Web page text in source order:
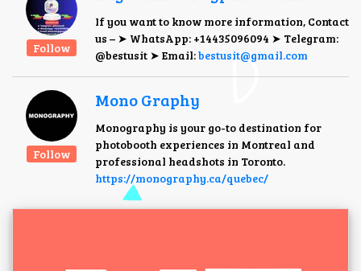
Follow
If you want to know more information, Contact
us – ➤ WhatsApp: +14435096094 ➤ Telegram:
@bestusit ➤ Email:bestusit@gmail.com
Follow
Mono Graphy
Monography is your go-to destination for
photobooth experiences in Montreal and
professional headshots in Toronto.
https://monography.ca/quebec/